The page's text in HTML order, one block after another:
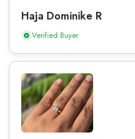
Haja Dominike R
Verified Buyer